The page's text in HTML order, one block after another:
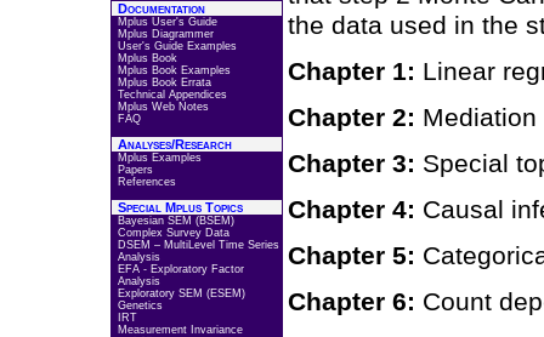
Documentation
Mplus User's Guide
Mplus Diagrammer
User's Guide Examples
Mplus Book
Mplus Book Examples
Mplus Book Errata
Technical Appendices
Mplus Web Notes
FAQ
Analyses/Research
Mplus Examples
Papers
References
Special Mplus Topics
Bayesian SEM (BSEM)
Complex Survey Data
DSEM – MultiLevel Time Series
Analysis
EFA - Exploratory Factor
Analysis
Exploratory SEM (ESEM)
Genetics
IRT
Measurement Invariance
the data used in the
Chapter 1: Linear
Chapter 2:
Chapter 3: Special
Chapter 4: Causal
Chapter 5:
Chapter 6: Count